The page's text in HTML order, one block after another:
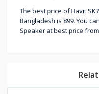
The best price of Havit
Bangladesh is 899. You
Speaker at best price